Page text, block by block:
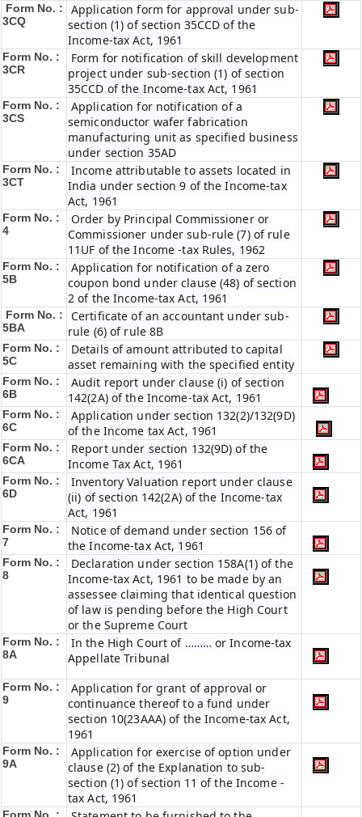
Form No. :
3CQ
Application form for approval under sub-
section (1) of section 35CCD of the
Income-tax Act, 1961
Form No. :
3CR
Form for notification of skill development
project under sub-section (1) of section
35CCD of the Income-tax Act, 1961
Form No. :
3CS
Application for notification of a
semiconductor wafer fabrication
manufacturing unit as specified business
under section 35AD
Form No. :
3CT
Income attributable to assets located in
India under section 9 of the Income-tax
Act, 1961
Form No. :
4
Order by Principal Commissioner or
Commissioner under sub-rule (7) of rule
11UF of the Income -tax Rules, 1962
Form No. :
5B
Application for notification of a zero
coupon bond under clause (48) of section
2 of the Income-tax Act, 1961
Form No. :
5BA
Certificate of an accountant under sub-
rule (6) of rule 8B
Form No. :
5C
Details of amount attributed to capital
asset remaining with the specified entity
Form No. :
6B
Audit report under clause (i) of section
142(2A) of the Income-tax Act, 1961
Form No. :
6C
Application under section 132(2)/132(9D)
of the Income tax Act, 1961
Form No. :
6CA
Report under section 132(9D) of the
Income Tax Act, 1961
Form No. :
6D
Inventory Valuation report under clause
(ii) of section 142(2A) of the Income-tax
Act, 1961
Form No. :
7
Notice of demand under section 156 of
the Income-tax Act, 1961
Form No. :
8
Declaration under section 158A(1) of the
Income-tax Act, 1961 to be made by an
assessee claiming that identical question
of law is pending before the High Court
or the Supreme Court
Form No. :
8A
In the High Court of ……… or Income-tax
Appellate Tribunal
Form No. :
9
Application for grant of approval or
continuance thereof to a fund under
section 10(23AAA) of the Income-tax Act,
1961
Form No. :
9A
Application for exercise of option under
clause (2) of the Explanation to sub-
section (1) of section 11 of the Income -
tax Act, 1961